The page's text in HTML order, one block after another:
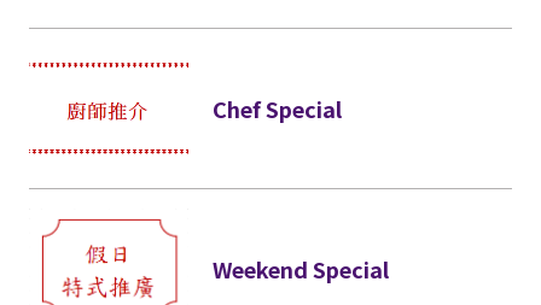
Chef Special
Weekend Special